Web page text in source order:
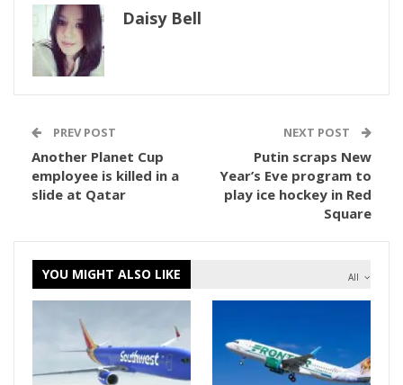
Daisy Bell
PREV POST
Another Planet Cup
employee is killed in a
slide at Qatar
NEXT POST
Putin scraps New
Year’s Eve program to
play ice hockey in Red
Square
All
YOU MIGHT ALSO LIKE